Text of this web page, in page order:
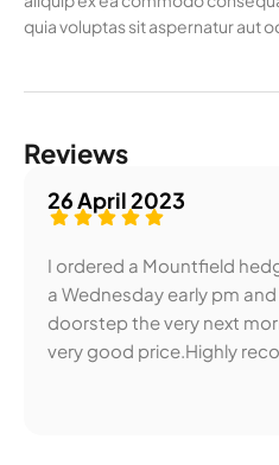
quia voluptas sit aspernatur aut
Reviews
26 April 2023
I ordered a Mountfield
a Wednesday early pm
doorstep the very next
very good price.Highly